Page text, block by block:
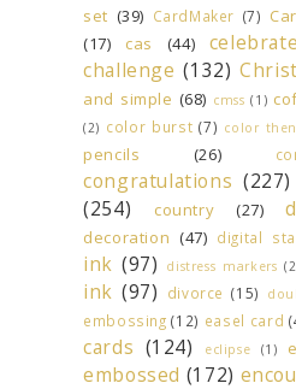
set (39) CardMaker (7)
(17)
cas (44) celebrate
challenge (132)
and simple (68) cmss (1)
(2) color burst (7) color
pencils
(26)
congratulations (227)
(254)
country (27)
decoration (47) digital
ink (97) distress markers
ink (97) divorce (15)
embossing (12) easel card
cards (124) eclipse (1)
embossed (172)